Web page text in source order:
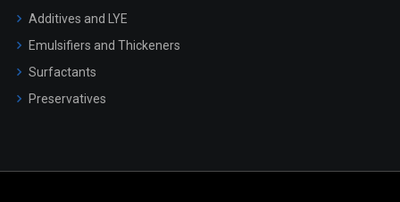
Additives and LYE
Emulsifiers and Thickeners
Surfactants
Preservatives